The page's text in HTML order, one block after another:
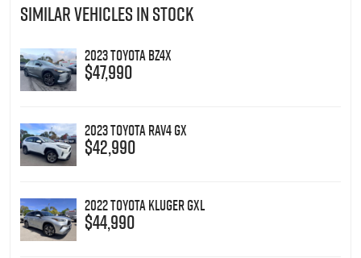
SIMILAR VEHICLES IN STOCK
2023 Toyota bZ4X
$47,990
2023 Toyota RAV4 GX
$42,990
2022 Toyota Kluger GXL
$44,990